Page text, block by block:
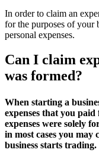
In order to claim an
for the purposes of your
personal expenses.
Can I claim
was formed?
When starting a
expenses that you
expenses were solely
in most cases you may
business starts trading.